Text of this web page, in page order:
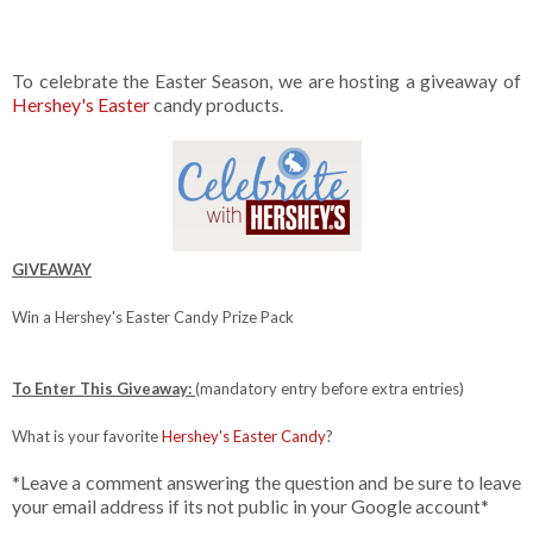
To celebrate the Easter Season, we are hosting a giveaway of
Hershey's Eastercandy products.
GIVEAWAY
Win a Hershey's Easter Candy Prize Pack
To Enter This Giveaway:(mandatory entry before extra entries)
What is your favoriteHershey's Easter Candy?
*Leave a comment answering the question and be sure to leave
your email address if its not public in your Google account*